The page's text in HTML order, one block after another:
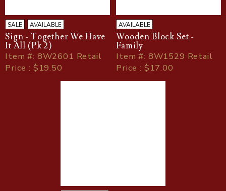
SALE AVAILABLE
Sign - Together We Have
It All (Pk 2)
Item#: 8W2601 Retail
Price : $19.50
AVAILABLE
Wooden Block Set -
Family
Item#: 8W1529 Retail
Price : $17.00